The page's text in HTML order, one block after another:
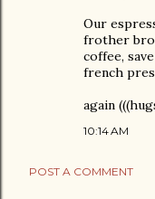
Our
frother
coffee,
french
again
10:14 AM
POST A COMMENT